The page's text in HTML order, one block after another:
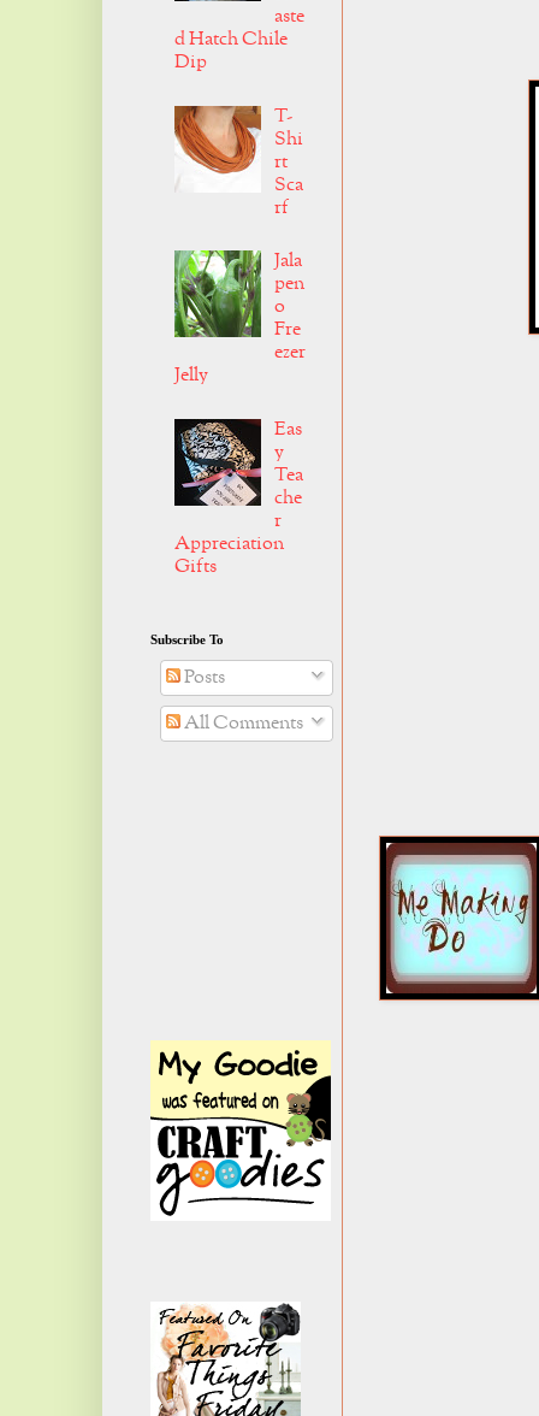
aste
d Hatch Chile
Dip
T-
Shi
rt
Sca
rf
Jala
pen
o
Fre
ezer
Jelly
Eas
y
Tea
che
r
Appreciation
Gifts
Subscribe To
Posts
All Comments